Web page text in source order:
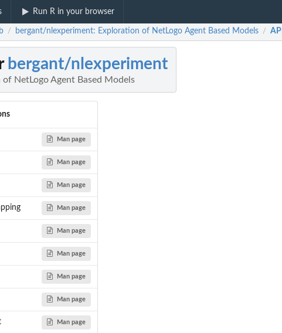
Run R in your browser
/ bergant/nlexperiment: Exploration of NetLogo Agent Based Models / API
bergant/nlexperiment
of NetLogo Agent Based Models
Man page
Man page
Man page
Man page
Man page
Man page
Man page
Man page
Man page